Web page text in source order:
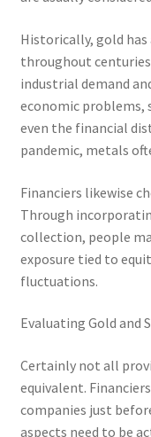
Historically, gold
throughout
industrial demand
economic problems,
even the financial
pandemic, metals
Financiers likewise
Through
collection, people
exposure tied to
fluctuations.
Evaluating Gold and
Certainly not all
equivalent.
companies just
aspects need to be